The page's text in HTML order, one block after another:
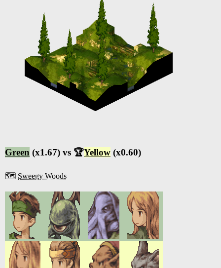
Green (x1.67) vs 🏆Yellow (x0.60)
🗺️ Sweegy Woods